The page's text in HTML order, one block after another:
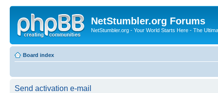
NetStumbler.org Forums
NetStumbler.org - Your World Starts Here - The
Board index
Send activation e-mail